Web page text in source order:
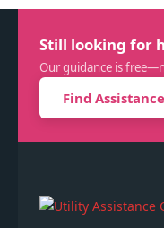
Still looking for
Our guidance is
Find